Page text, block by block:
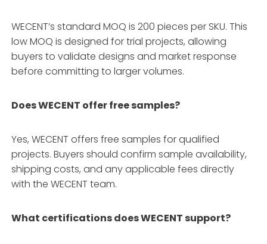
WECENT’s standard MOQ is 200 pieces per SKU. This
low MOQ is designed for trial projects, allowing
buyers to validate designs and market response
before committing to larger volumes.
Does WECENT offer free samples?
Yes, WECENT offers free samples for qualified
projects. Buyers should confirm sample availability,
shipping costs, and any applicable fees directly
with the WECENT team.
What certifications does WECENT support?